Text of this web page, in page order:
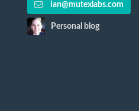
ian@mutexlabs.com
Personal blog